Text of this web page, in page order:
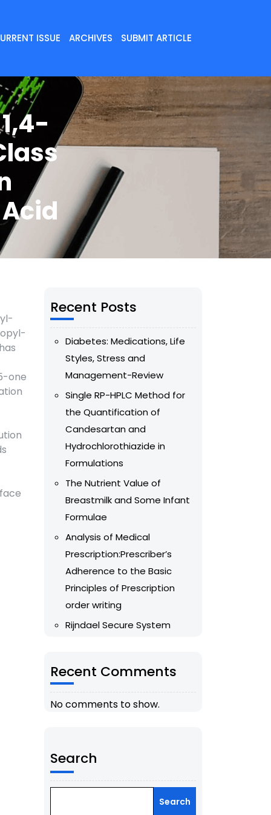
ISSUE ARCHIVES SUBMIT ARTICLE
one
Recent Posts
Diabetes: Medications, Life
Styles, Stress and
Management-Review
Single RP-HPLC Method for
the Quantification of
Candesartan and
Hydrochlorothiazide in
Formulations
The Nutrient Value of
Breastmilk and Some Infant
Formulae
Analysis of Medical
Prescription:Prescriber’s
Adherence to the Basic
Principles of Prescription
order writing
Rijndael Secure System
Recent Comments
No comments to show.
Search
Search